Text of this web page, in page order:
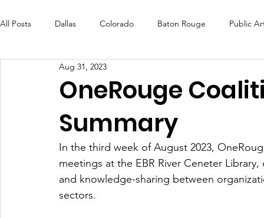
All Posts Dallas Colorado Baton Rouge Public
Futures Fund Create
OneRouge Community Check-Ins DAF
OneRouge
Summary
Aug 31, 2023
In the third week of August 2023,
meetings at the EBR River Ceneter
and knowledge-sharing between
sectors.